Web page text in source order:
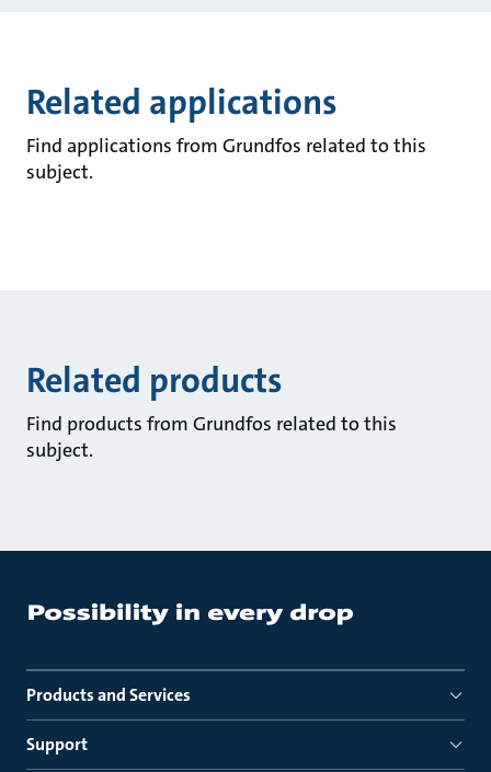
Related applications
Find applications from Grundfos related to this
subject.
Related products
Find products from Grundfos related to this
subject.
Products and Services
Support